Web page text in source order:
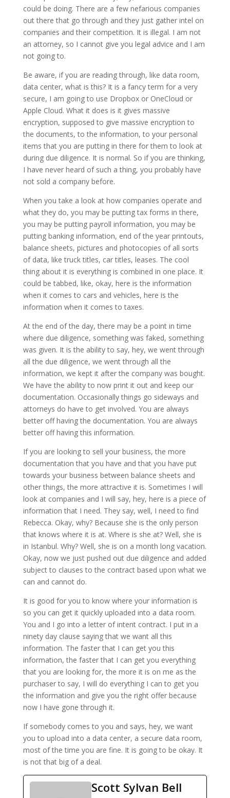
could be doing. There are a few nefarious companies
out there that go through and they just gather intel on
companies and their competition. It is illegal. I am not
an attorney, so I cannot give you legal advice and I am
not going to.
Be aware, if you are reading through, like data room,
data center, what is this? It is a fancy term for a very
secure, I am going to use Dropbox or OneCloud or
Apple Cloud. What it does is it gives massive
encryption, supposed to give massive encryption to
the documents, to the information, to your personal
items that you are putting in there for them to look at
during due diligence. It is normal. So if you are thinking,
I have never heard of such a thing, you probably have
not sold a company before.
When you take a look at how companies operate and
what they do, you may be putting tax forms in there,
you may be putting payroll information, you may be
putting banking information, end of the year printouts,
balance sheets, pictures and photocopies of all sorts
of data, like truck titles, car titles, leases. The cool
thing about it is everything is combined in one place. It
could be tabbed, like, okay, here is the information
when it comes to cars and vehicles, here is the
information when it comes to taxes.
At the end of the day, there may be a point in time
where due diligence, something was faked, something
was given. It is the ability to say, hey, we went through
all the due diligence, we went through all the
information, we kept it after the company was bought.
We have the ability to now print it out and keep our
documentation. Occasionally things go sideways and
attorneys do have to get involved. You are always
better off having the documentation. You are always
better off having this information.
If you are looking to sell your business, the more
documentation that you have and that you have put
towards your business between balance sheets and
other things, the more attractive it is. Sometimes I will
look at companies and I will say, hey, here is a piece of
information that I need. They say, well, I need to find
Rebecca. Okay, why? Because she is the only person
that knows where it is at. Where is she at? Well, she is
in Istanbul. Why? Well, she is on a month long vacation.
Okay, now we just pushed out due diligence and added
subject to clauses to the contract based upon what we
can and cannot do.
It is good for you to know where your information is
so you can get it quickly uploaded into a data room.
You and I go into a letter of intent contract. I put in a
ninety day clause saying that we want all this
information. The faster that I can get you this
information, the faster that I can get you everything
that you are looking for, the more it is on me as the
purchaser to say, I will do everything I can to get you
the information and give you the right offer because
now I have gone through it.
If somebody comes to you and says, hey, we want
you to upload into a data center, a secure data room,
most of the time you are fine. It is going to be okay. It
is not that big of a deal.
Scott Sylvan Bell